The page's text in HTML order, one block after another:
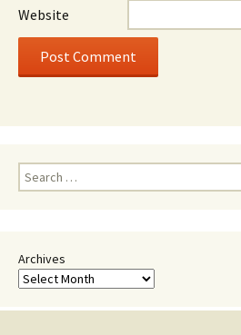
Website
Search
for:
Archives